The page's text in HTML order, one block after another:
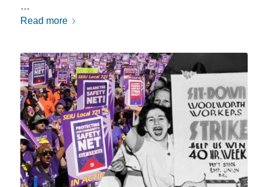
…
Read more